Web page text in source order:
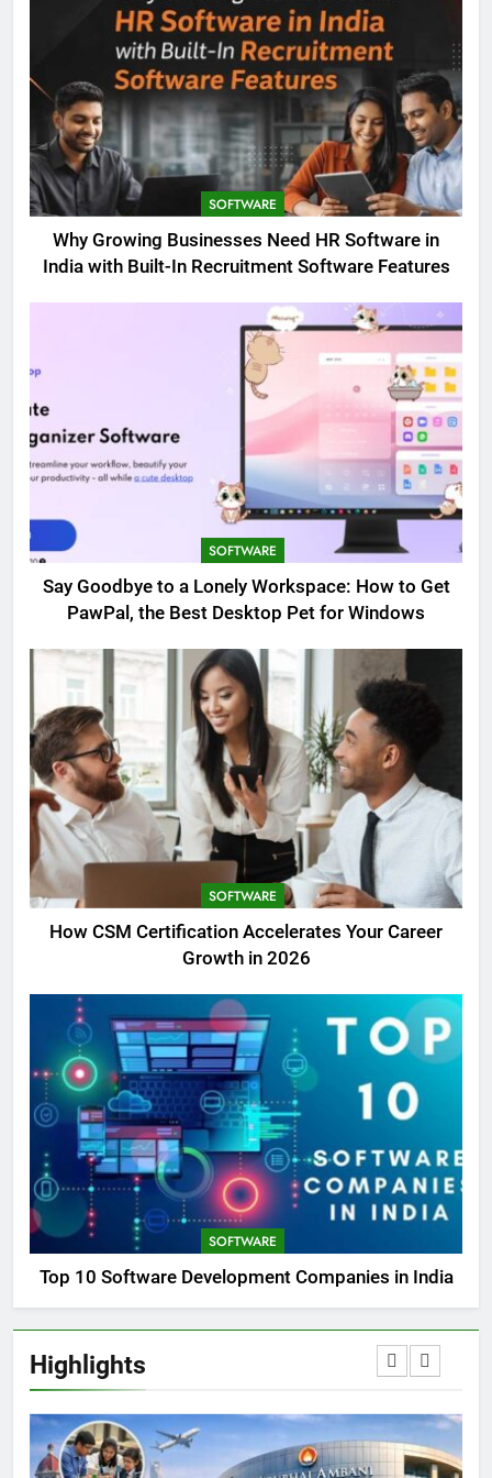
SOFTWARE
Why Growing Businesses Need HR Software in
India with Built-In Recruitment Software Features
SOFTWARE
Say Goodbye to a Lonely Workspace: How to Get
PawPal, the Best Desktop Pet for Windows
SOFTWARE
How CSM Certification Accelerates Your Career
Growth in 2026
SOFTWARE
Top 10 Software Development Companies in India
Highlights